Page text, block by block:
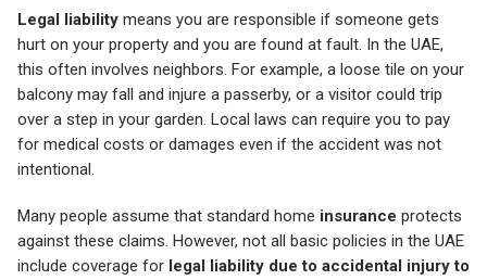
Legal liability means you are responsible if someone gets
hurt on your property and you are found at fault. In the UAE,
this often involves neighbors. For example, a loose tile on your
balcony may fall and injure a passerby, or a visitor could trip
over a step in your garden. Local laws can require you to pay
for medical costs or damages even if the accident was not
intentional.
Many people assume that standard home insurance protects
against these claims. However, not all basic policies in the UAE
include coverage for legal liability due to accidental injury to